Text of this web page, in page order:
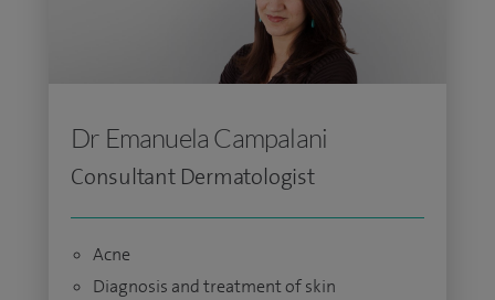
Dr Emanuela Campalani
Consultant Dermatologist
Acne
Diagnosis and treatment of skin